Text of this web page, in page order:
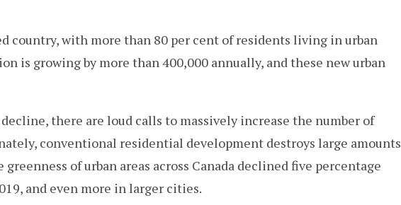
country, with more than 80 per cent of residents living in urban
is growing by more than 400,000 annually, and these new urban
there are loud calls to massively increase the number of
conventional residential development destroys large amounts
greenness of urban areas across Canada declined five percentage
and even more in larger cities.